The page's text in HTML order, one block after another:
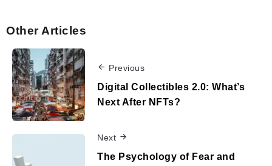
Other Articles
Previous
Digital Collectibles 2.0: What’s
Next After NFTs?
Next
The Psychology of Fear and